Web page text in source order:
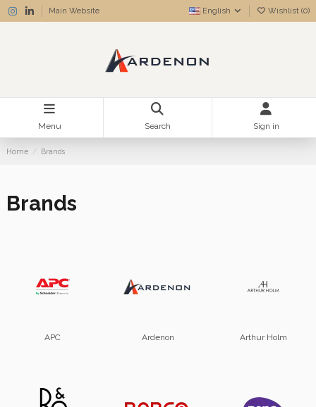
Main Website English Wishlist (0)
Menu Search Sign in
Home Brands
Brands
APC Ardenon Arthur Holm